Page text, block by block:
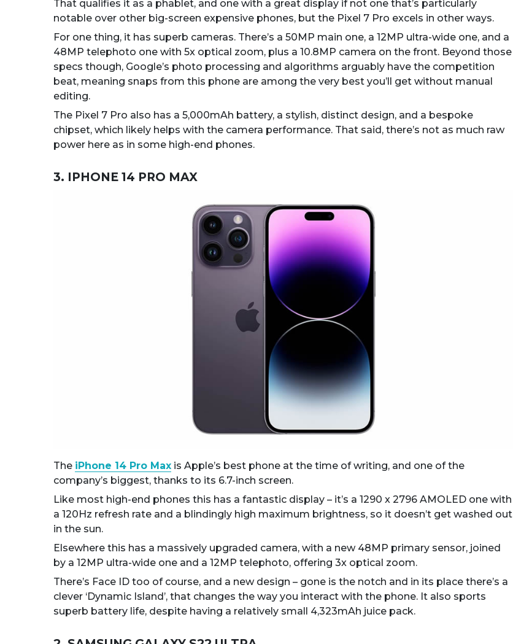
That qualifies it as a phablet, and one with a great display if not one that’s particularly
notable over other big-screen expensive phones, but the Pixel 7 Pro excels in other ways.
For one thing, it has superb cameras. There’s a 50MP main one, a 12MP ultra-wide one, and a
48MP telephoto one with 5x optical zoom, plus a 10.8MP camera on the front. Beyond those
specs though, Google’s photo processing and algorithms arguably have the competition
beat, meaning snaps from this phone are among the very best you’ll get without manual
editing.
The Pixel 7 Pro also has a 5,000mAh battery, a stylish, distinct design, and a bespoke
chipset, which likely helps with the camera performance. That said, there’s not as much raw
power here as in some high-end phones.
3. IPHONE 14 PRO MAX
The iPhone 14 Pro Max is Apple’s best phone at the time of writing, and one of the
company’s biggest, thanks to its 6.7-inch screen.
Like most high-end phones this has a fantastic display – it’s a 1290 x 2796 AMOLED one with
a 120Hz refresh rate and a blindingly high maximum brightness, so it doesn’t get washed out
in the sun.
Elsewhere this has a massively upgraded camera, with a new 48MP primary sensor, joined
by a 12MP ultra-wide one and a 12MP telephoto, offering 3x optical zoom.
There’s Face ID too of course, and a new design – gone is the notch and in its place there’s a
clever ‘Dynamic Island’, that changes the way you interact with the phone. It also sports
superb battery life, despite having a relatively small 4,323mAh juice pack.